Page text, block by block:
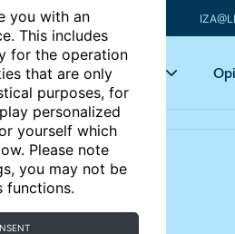
you with an
This includes
for the operation
that are only
purposes, for
personalized
yourself which
Please note
you may not be
functions.
Key topics